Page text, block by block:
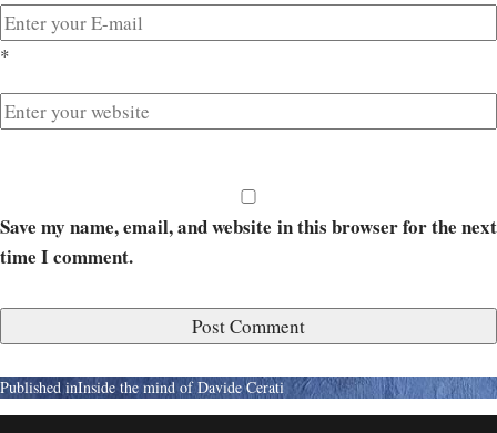
*
Save my name, email, and website in this browser for the next
time I comment.
Published inInside the mind of Davide Cerati